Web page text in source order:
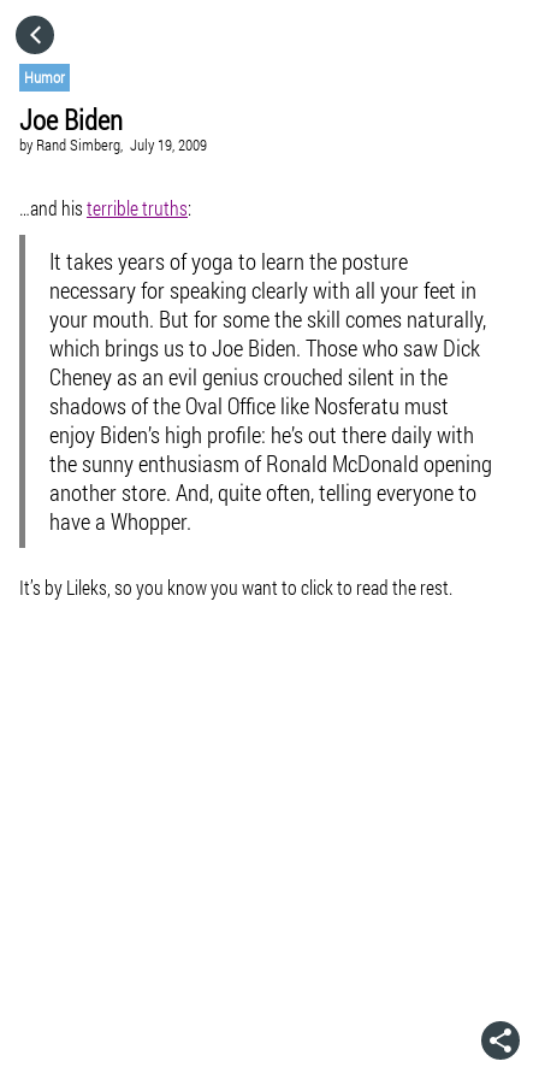
Humor
Joe Biden
by Rand Simberg, July 19, 2009
…and histerrible truths:
It takes years of yoga to learn the posture
necessary for speaking clearly with all your feet in
your mouth. But for some the skill comes naturally,
which brings us to Joe Biden. Those who saw Dick
Cheney as an evil genius crouched silent in the
shadows of the Oval Office like Nosferatu must
enjoy Biden’s high profile: he’s out there daily with
the sunny enthusiasm of Ronald McDonald opening
another store. And, quite often, telling everyone to
have a Whopper.
It’s by Lileks, so you know you want to click to read the rest.
VISIT WEBSITE